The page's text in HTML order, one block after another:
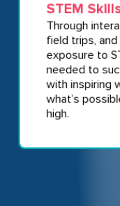
STEM
Through
field trips,
exposure to
needed to
with inspiring
what’s
high.